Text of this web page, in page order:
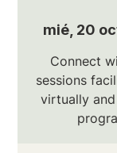
mié, 20
Connect
sessions
virtually